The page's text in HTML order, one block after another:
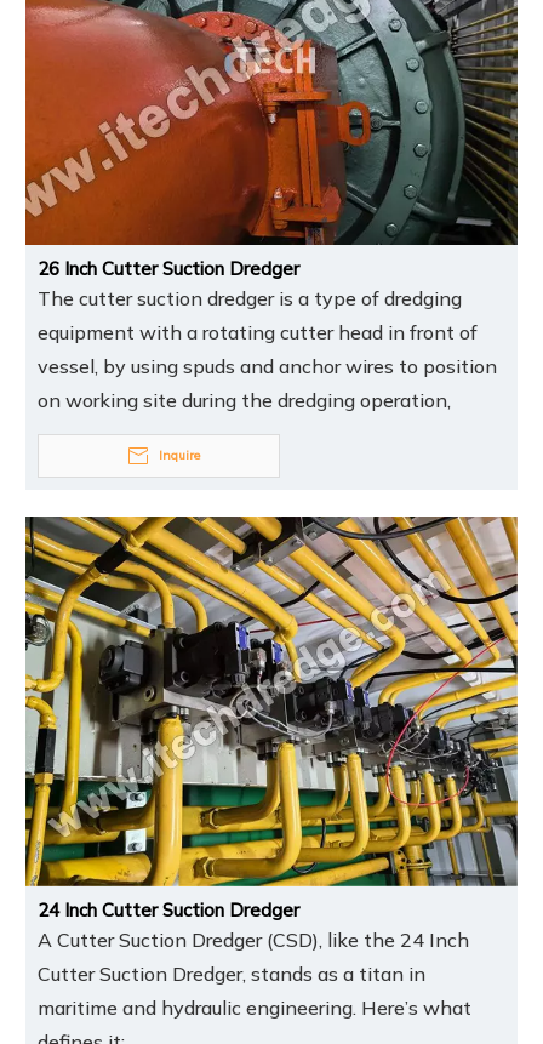
26 Inch Cutter Suction Dredger
The cutter suction dredger is a type of dredging
equipment with a rotating cutter head in front of
vessel, by using spuds and anchor wires to position
on working site during the dredging operation,
Inquire
24 Inch Cutter Suction Dredger
A Cutter Suction Dredger (CSD), like the 24 Inch
Cutter Suction Dredger, stands as a titan in
maritime and hydraulic engineering. Here’s what